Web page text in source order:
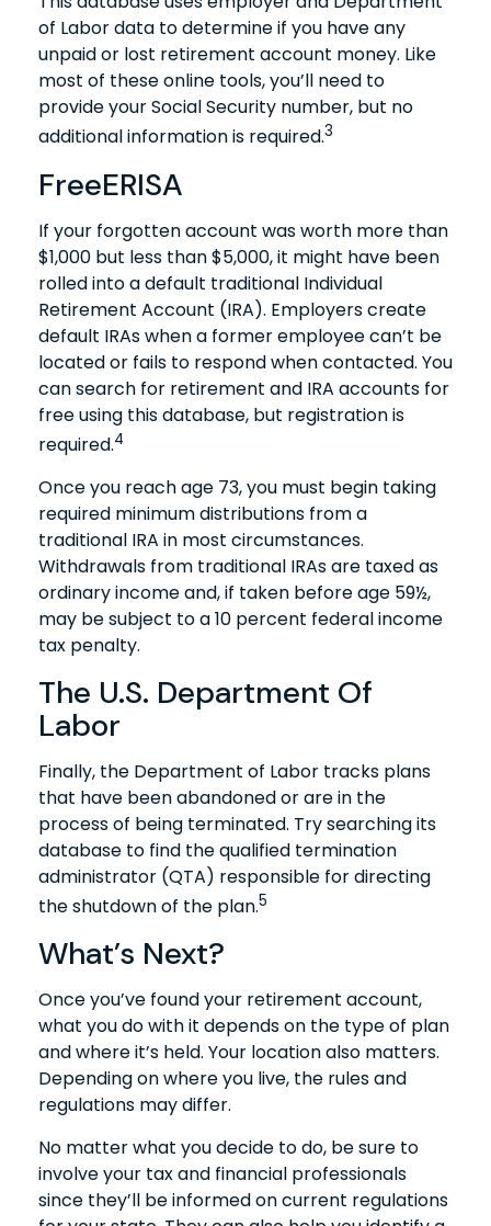
of Labor data to determine if you have any
unpaid or lost retirement account money. Like
most of these online tools, you’ll need to
provide your Social Security number, but no
additional information is required.3
FreeERISA
If your forgotten account was worth more than
$1,000 but less than $5,000, it might have been
rolled into a default traditional Individual
Retirement Account (IRA). Employers create
default IRAs when a former employee can’t be
located or fails to respond when contacted. You
can search for retirement and IRA accounts for
free using this database, but registration is
required.4
Once you reach age 73, you must begin taking
required minimum distributions from a
traditional IRA in most circumstances.
Withdrawals from traditional IRAs are taxed as
ordinary income and, if taken before age 59½,
may be subject to a 10 percent federal income
tax penalty.
The U.S. Department Of
Labor
Finally, the Department of Labor tracks plans
that have been abandoned or are in the
process of being terminated. Try searching its
database to find the qualified termination
administrator (QTA) responsible for directing
the shutdown of the plan.5
What’s Next?
Once you’ve found your retirement account,
what you do with it depends on the type of plan
and where it’s held. Your location also matters.
Depending on where you live, the rules and
regulations may differ.
No matter what you decide to do, be sure to
involve your tax and financial professionals
since they’ll be informed on current regulations